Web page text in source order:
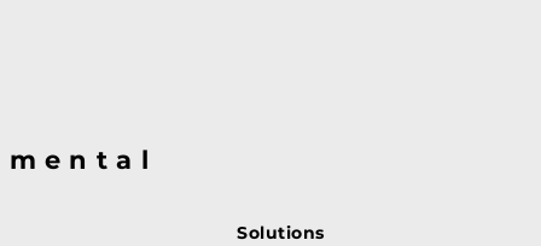
Solutions